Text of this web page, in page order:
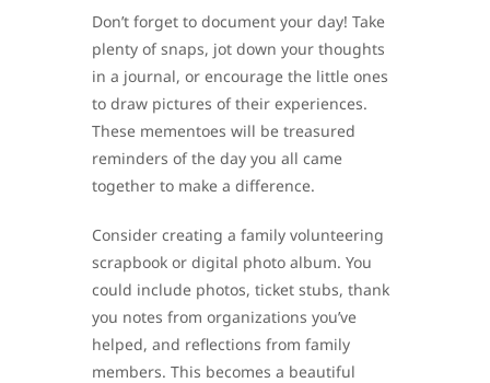
Don’t forget to document your day! Take
plenty of snaps, jot down your thoughts
in a journal, or encourage the little ones
to draw pictures of their experiences.
These mementoes will be treasured
reminders of the day you all came
together to make a difference.
Consider creating a family volunteering
scrapbook or digital photo album. You
could include photos, ticket stubs, thank
you notes from organizations you’ve
helped, and reflections from family
members. This becomes a beautiful